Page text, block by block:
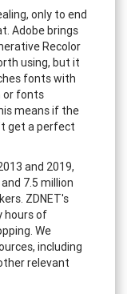
only to end
Adobe brings
Recolor
using, but it
fonts with
or fonts
means if the
get a perfect
and 2019,
7.5 million
ZDNET's
hours of
We
including
relevant